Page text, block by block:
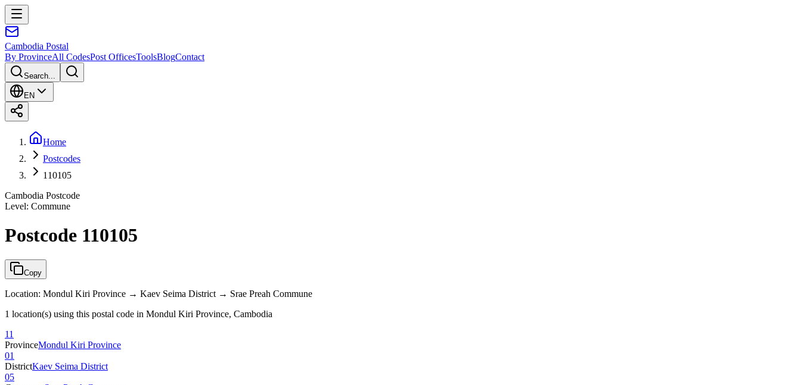
Cambodia Postal
By ProvinceAll CodesPost OfficesToolsBlogContact
Search...
EN
Home
Postcodes
110105
Cambodia Postcode
Level: Commune
Postcode 110105
Copy
Location: Mondul Kiri Province → Kaev Seima District → Srae Preah Commune
1 location(s) using this postal code in Mondul Kiri Province, Cambodia
11
ProvinceMondul Kiri Province
01
DistrictKaev Seima District
05